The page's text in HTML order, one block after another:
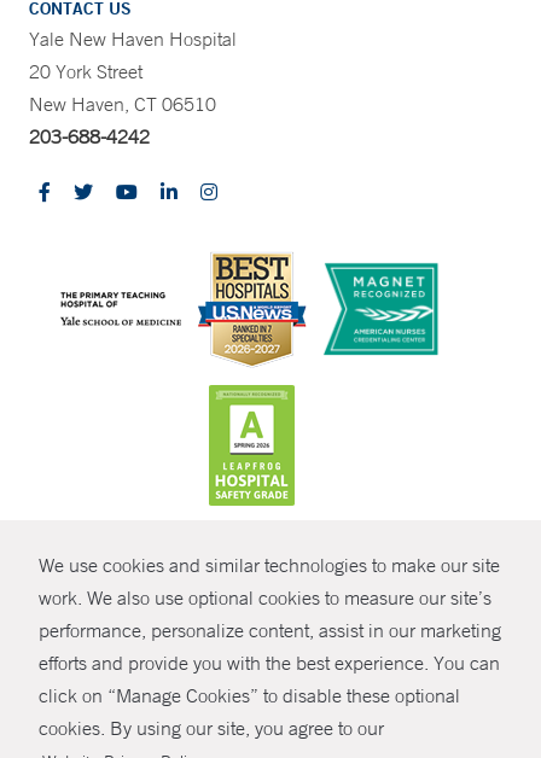
We use cookies and similar technologies to make our site
work. We also use optional cookies to measure our site’s
performance, personalize content, assist in our marketing
efforts and provide you with the best experience. You can
click on “Manage Cookies” to disable these optional
cookies. By using our site, you agree to our
SHARE
CONTACT US
Yale New Haven Hospital
20 York Street
New Haven, CT 06510
203-688-4242
© Copyright 2026 Yale New Haven Health
Policies
Non-Discrimination